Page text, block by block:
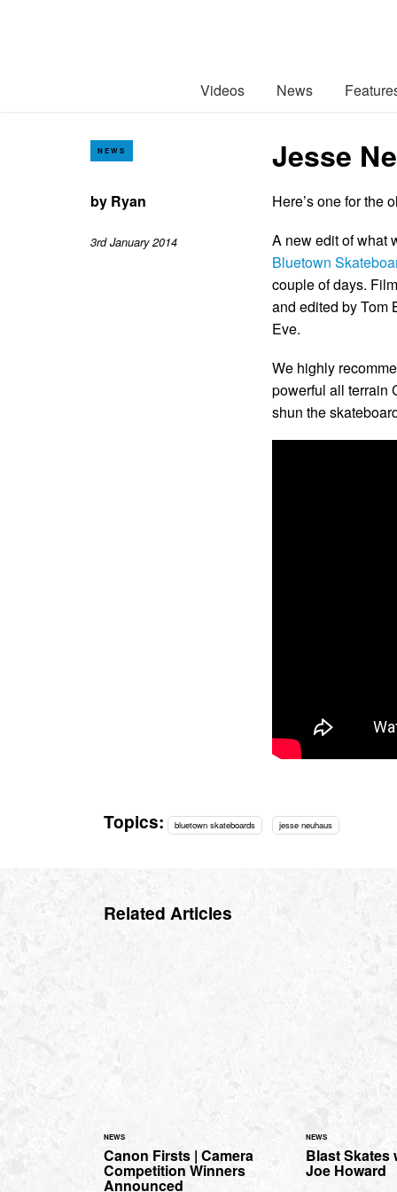
Videos News
NEWS Jesse
by Ryan
3rd January 2014
Here’s one for the
A new edit of what
Bluetown
couple of days.
and edited by Tom
Eve.
We highly
powerful all terrain
shun the
Topics: bluetown skateboards jesse neuhaus
Related Articles
NEWS
Canon Firsts | Camera
Competition Winners
Announced
NEWS
Blast Skates
Joe Howard